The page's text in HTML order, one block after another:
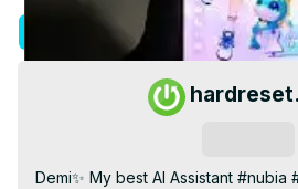
Demi✨ My best AI Assistant #nubia